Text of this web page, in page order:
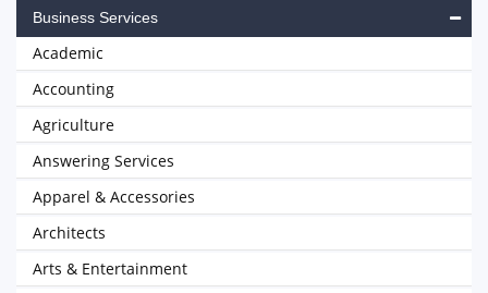
Business Services
Academic
Accounting
Agriculture
Answering Services
Apparel & Accessories
Architects
Arts & Entertainment